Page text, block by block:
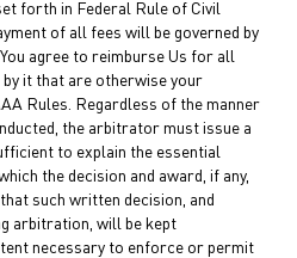
forth in Federal Rule of Civil
of all fees will be governed by
agree to reimburse Us for all
it that are otherwise your
Rules. Regardless of the manner
the arbitrator must issue a
to explain the essential
the decision and award, if any,
such written decision, and
arbitration, will be kept
necessary to enforce or permit